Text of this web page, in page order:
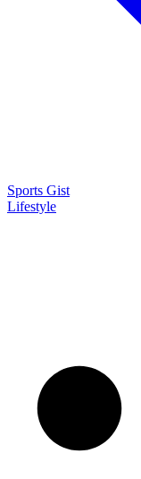
Sports Gist
Lifestyle